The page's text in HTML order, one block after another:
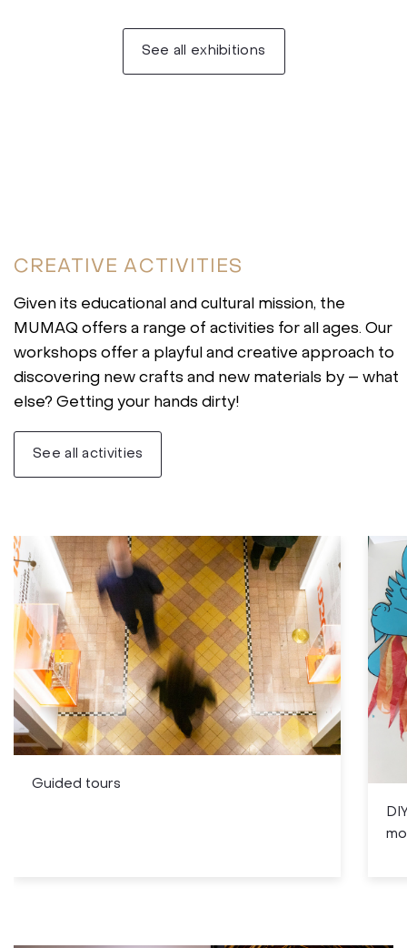
See all exhibitions
CREATIVE ACTIVITIES
Given its educational and cultural mission, the
MUMAQ offers a range of activities for all ages. Our
workshops offer a playful and creative approach to
discovering new crafts and new materials by – what
else? Getting your hands dirty!
See all activities
Guided tours